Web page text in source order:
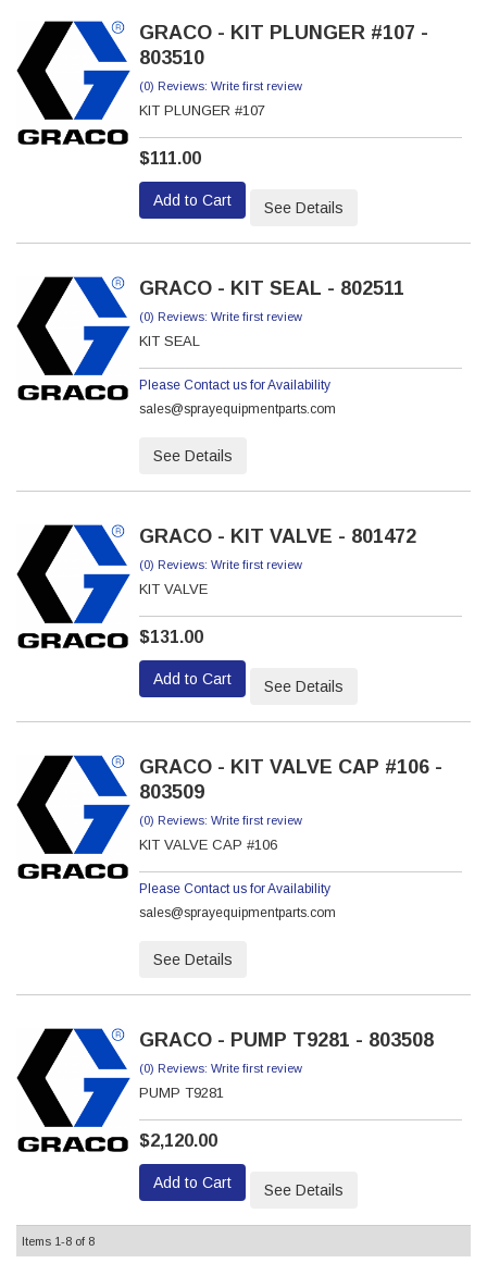
GRACO - KIT PLUNGER #107 -
803510
(0) Reviews: Write first review
KIT PLUNGER #107
$111.00
Add to Cart See Details
GRACO - KIT SEAL - 802511
(0) Reviews: Write first review
KIT SEAL
Please Contact us for Availability
sales@sprayequipmentparts.com
See Details
GRACO - KIT VALVE - 801472
(0) Reviews: Write first review
KIT VALVE
$131.00
Add to Cart See Details
GRACO - KIT VALVE CAP #106 -
803509
(0) Reviews: Write first review
KIT VALVE CAP #106
Please Contact us for Availability
sales@sprayequipmentparts.com
See Details
GRACO - PUMP T9281 - 803508
(0) Reviews: Write first review
PUMP T9281
$2,120.00
Add to Cart See Details
Items 1-8 of 8